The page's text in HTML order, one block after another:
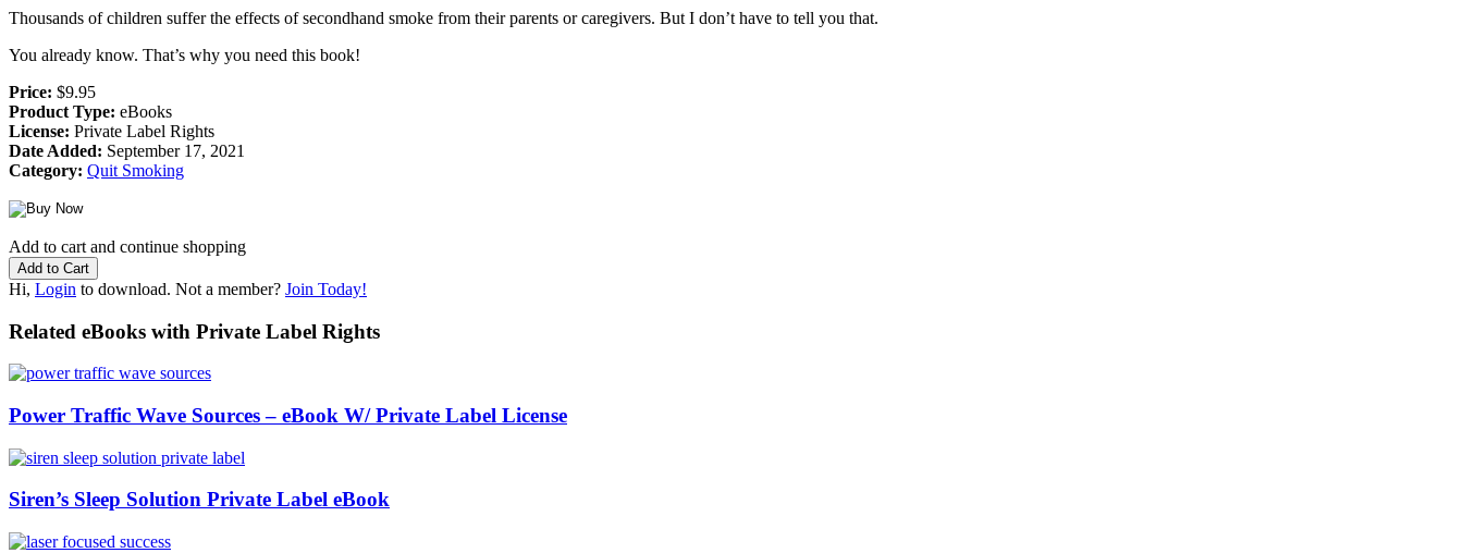
Thousands of children suffer the effects of secondhand smoke from their parents or caregivers. But I don’t have to tell you that.
You already know. That’s why you need this book!
Price: $9.95
Product Type: eBooks
License: Private Label Rights
Date Added: September 17, 2021
Category: Quit Smoking
Add to cart and continue shopping
Hi, Login to download. Not a member? Join Today!
Related eBooks with Private Label Rights
Power Traffic Wave Sources – eBook W/ Private Label License
Siren’s Sleep Solution Private Label eBook